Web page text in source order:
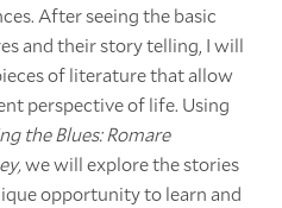
After seeing the basic
and their story telling, I will
of literature that allow
perspective of life. Using
the Blues: Romare
we will explore the stories
opportunity to learn and